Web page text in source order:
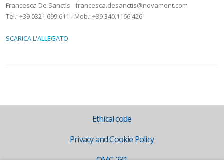
Francesca De Sanctis - francesca.desanctis@novamont.com
Tel.: +39 0321.699.611 - Mob.: +39 340.1166.426
SCARICA L'ALLEGATO
Ethical code
Privacy and Cookie Policy